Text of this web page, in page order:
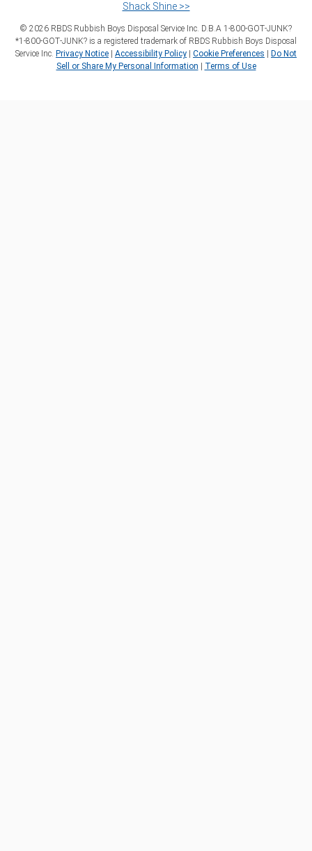
Shack Shine >>
© 2026 RBDS Rubbish Boys Disposal Service Inc. D.B.A 1‑800‑GOT‑JUNK?
*1‑800‑GOT‑JUNK? is a registered trademark of RBDS Rubbish Boys Disposal
Service Inc. Privacy Notice | Accessibility Policy | Cookie Preferences | Do Not
Sell or Share My Personal Information | Terms of Use